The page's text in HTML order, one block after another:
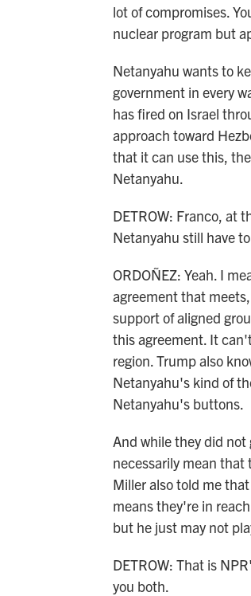
lot of compromises.
nuclear program but
Netanyahu wants to
government in every
has fired on Israel
approach toward
that it can use this,
Netanyahu.
DETROW: Franco, at
Netanyahu still have
ORDOÑEZ: Yeah. I
agreement that
support of aligned
this agreement. It
region. Trump also
Netanyahu's kind of
Netanyahu's buttons.
And while they did
necessarily mean that
Miller also told me
means they're in
but he just may not
DETROW: That is
you both.